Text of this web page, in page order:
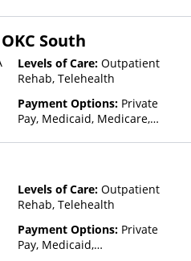
Insurance, Payment
for details), State-Financed
Health Insurance Plan Other
Than Medicaid
South
Levels of Care: Outpatient
Rehab, Telehealth
Payment Options: Private
Pay, Medicaid, Medicare,
Levels of Care: Outpatient
Rehab, Telehealth
Payment Options: Private
Pay, Medicaid,